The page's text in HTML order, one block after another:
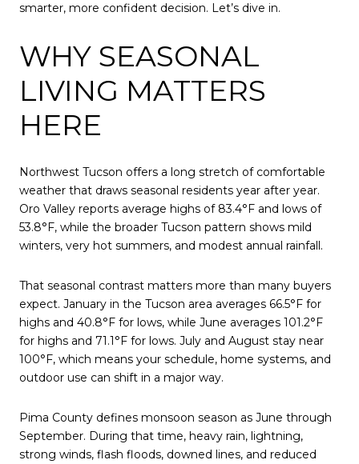
smarter, more confident decision. Let’s dive in.
WHY SEASONAL
LIVING MATTERS
HERE
Northwest Tucson offers a long stretch of comfortable
weather that draws seasonal residents year after year.
Oro Valley reports average highs of 83.4°F and lows of
53.8°F, while the broader Tucson pattern shows mild
winters, very hot summers, and modest annual rainfall.
That seasonal contrast matters more than many buyers
expect. January in the Tucson area averages 66.5°F for
highs and 40.8°F for lows, while June averages 101.2°F
for highs and 71.1°F for lows. July and August stay near
100°F, which means your schedule, home systems, and
outdoor use can shift in a major way.
Pima County defines monsoon season as June through
September. During that time, heavy rain, lightning,
strong winds, flash floods, downed lines, and reduced